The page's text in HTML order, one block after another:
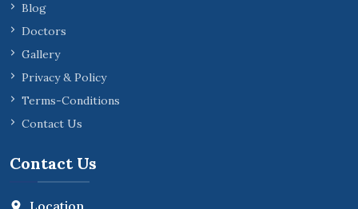
Blog
Doctors
Gallery
Privacy & Policy
Terms-Conditions
Contact Us
Contact Us